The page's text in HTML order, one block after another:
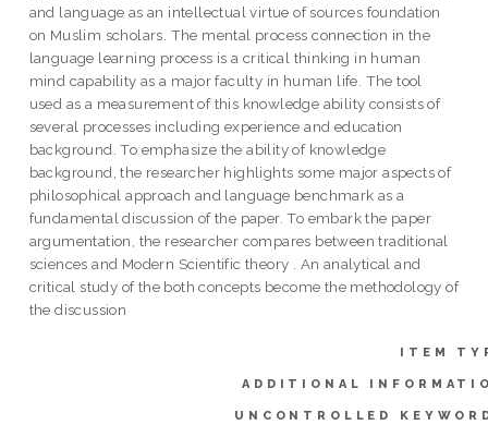
and language as an intellectual virtue of sources foundation
on Muslim scholars. The mental process connection in the
language learning process is a critical thinking in human
mind capability as a major faculty in human life. The tool
used as a measurement of this knowledge ability consists of
several processes including experience and education
background. To emphasize the ability of knowledge
background, the researcher highlights some major aspects of
philosophical approach and language benchmark as a
fundamental discussion of the paper. To embark the paper
argumentation, the researcher compares between traditional
sciences and Modern Scientific theory . An analytical and
critical study of the both concepts become the methodology of
the discussion
ITEM
ADDITIONAL
UNCONTROLLED